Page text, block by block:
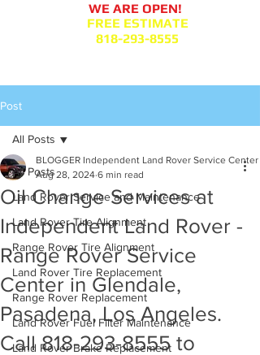
WE ARE OPEN!
FREE ESTIMATE
818-293-8555
Post
All Posts
Land Rover Service and Maintenance
Land Rover Tire Alignment
Range Rover Tire Alignment
Land Rover Tire Replacement
Range Rover Replacement
Land Rover Fuel Filter Maintenance
Land Rover Brake Replacement
All Posts
Oil Change Services at
Independent Land Rover -
Range Rover Service
Center in Glendale,
Pasadena, Los Angeles.
Call 818-293-8555 to
BLOGGER Independent Land Rover Service Center
Aug 28, 2024 6 min read